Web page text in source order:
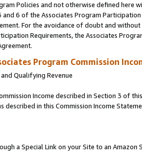
Policies and not otherwise defined
and 6 of the Associates Program
For the avoidance of doubt and
Requirements, the Associates
Program Commission
Qualifying Revenue
Income described in Section 3 of
described in this Commission Income
a Special Link on your Site to an Amazon